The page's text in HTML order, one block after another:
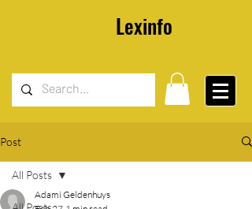
Lexinfo
Post
All Posts
Adami Geldenhuys